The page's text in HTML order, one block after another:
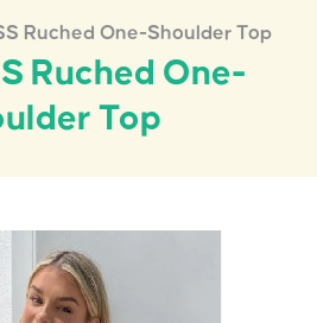
Ruched One-Shoulder Top
Ruched One-
Top